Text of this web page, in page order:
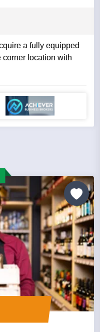
a fully equipped
corner location with